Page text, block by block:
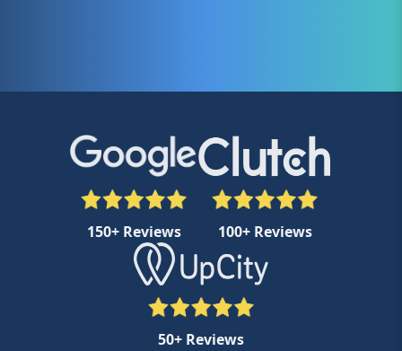
150+ Reviews 100+ Reviews
50+ Reviews